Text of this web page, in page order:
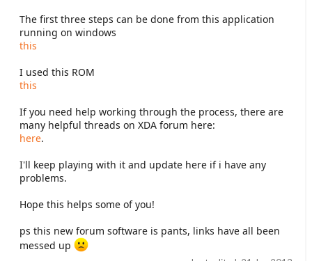
The first three steps can be done from this application
running on windows
this
I used this ROM
this
If you need help working through the process, there are
many helpful threads on XDA forum here:
here.
I'll keep playing with it and update here if i have any
problems.
Hope this helps some of you!
ps this new forum software is pants, links have all been
messed up